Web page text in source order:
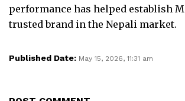
performance has helped establish
trusted brand in the Nepali market.
Published Date: May 15, 2026, 11:31 am